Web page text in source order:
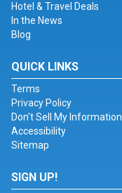
Hotel & Travel Deals
In the News
Blog
QUICK LINKS
Terms
Privacy Policy
Don't Sell My Information
Accessibility
Sitemap
SIGN UP!